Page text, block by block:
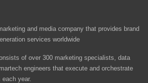
and media company that provides brand
services worldwide
of over 300 marketing specialists, data
engineers that execute and orchestrate
year.